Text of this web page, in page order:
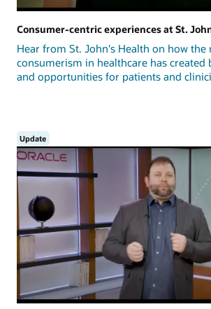
Consumer-centric experiences at St.
Hear from St. John's Health on how the
consumerism in healthcare has created
and opportunities for patients and
Update